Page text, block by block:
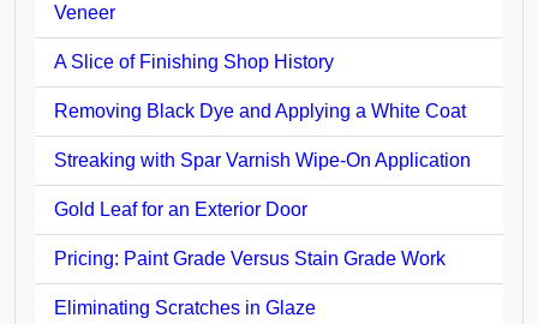
Veneer
A Slice of Finishing Shop History
Removing Black Dye and Applying a White Coat
Streaking with Spar Varnish Wipe-On Application
Gold Leaf for an Exterior Door
Pricing: Paint Grade Versus Stain Grade Work
Eliminating Scratches in Glaze